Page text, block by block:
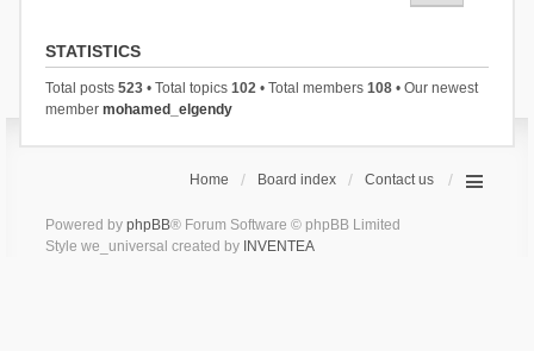
STATISTICS
Total posts 523• Total topics 102• Total members 108• Our newest
member mohamed_elgendy
Home Board index Contact us
Powered by phpBB® Forum Software © phpBB Limited
Style we_universal created by INVENTEA